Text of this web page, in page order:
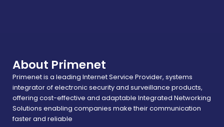
About Primenet
Primenet is a leading Internet Service Provider, systems
integrator of electronic security and surveillance products,
offering cost-effective and adaptable Integrated Networking
Solutions enabling companies make their communication
faster and reliable